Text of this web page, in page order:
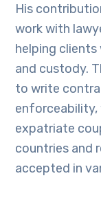
His
work with
helping
and custody.
to write
enforceability,
expatriate
countries and
accepted in